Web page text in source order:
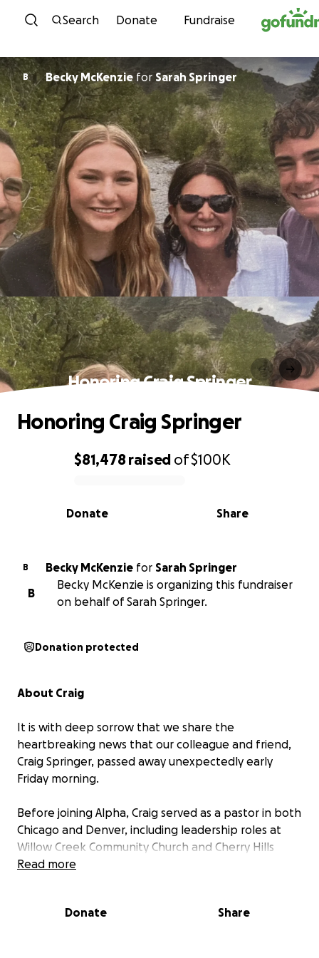
Skip to content
Search Donate Fundraise
B Becky McKenzie for Sarah Springer
Honoring Craig Springer
0% complete
$81,478 raised of$100K
Share
Donate
Honoring Craig Springer
B Becky McKenzie for Sarah Springer
B
Becky McKenzie is organizing this fundraiser
on behalf of Sarah Springer.
Donation protected
About Craig
It is with deep sorrow that we share the
heartbreaking news that our colleague and friend,
Craig Springer, passed away unexpectedly early
Friday morning.
Before joining Alpha, Craig served as a pastor in both
Chicago and Denver, including leadership roles at
Willow Creek Community Church and Cherry Hills
Community Church, the latter recognized by
Read more
Donate Share